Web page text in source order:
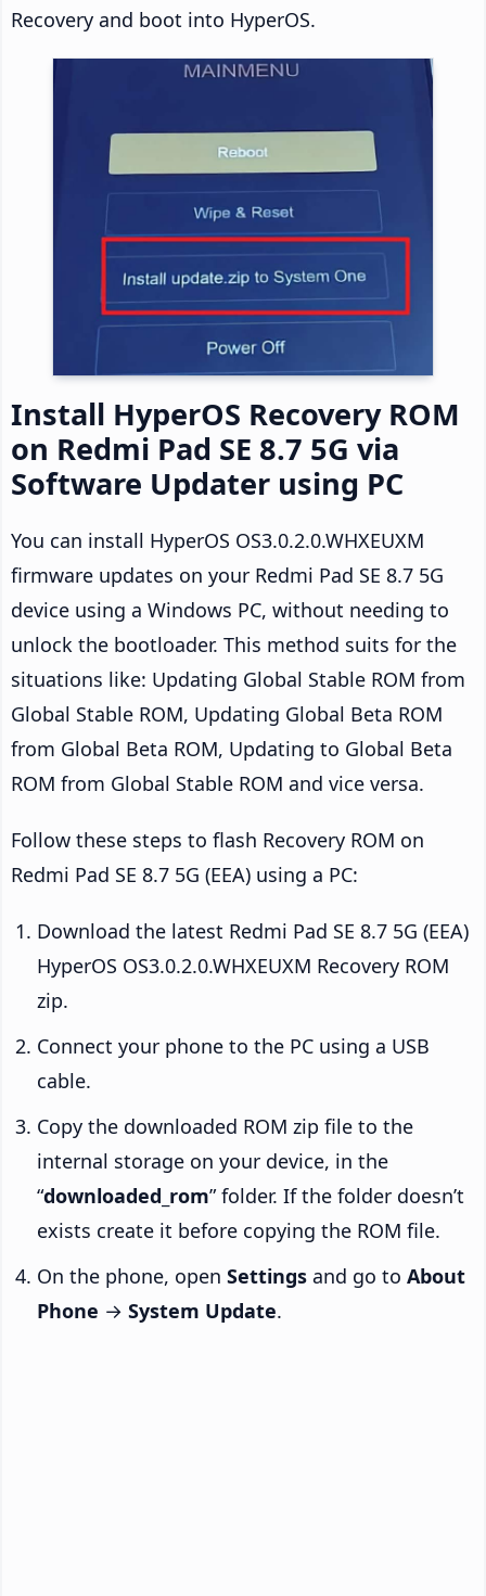
Recovery and boot into HyperOS.
Install HyperOS Recovery ROM
on Redmi Pad SE 8.7 5G via
Software Updater using PC
You can install HyperOS OS3.0.2.0.WHXEUXM
firmware updates on your Redmi Pad SE 8.7 5G
device using a Windows PC, without needing to
unlock the bootloader. This method suits for the
situations like: Updating Global Stable ROM from
Global Stable ROM, Updating Global Beta ROM
from Global Beta ROM, Updating to Global Beta
ROM from Global Stable ROM and vice versa.
Follow these steps to flash Recovery ROM on
Redmi Pad SE 8.7 5G (EEA) using a PC:
Download the latest Redmi Pad SE 8.7 5G (EEA)
HyperOS OS3.0.2.0.WHXEUXM Recovery ROM
zip.
Connect your phone to the PC using a USB
cable.
Copy the downloaded ROM zip file to the
internal storage on your device, in the
“downloaded_rom” folder. If the folder doesn’t
exists create it before copying the ROM file.
On the phone, open Settings and go to About
Phone → System Update.